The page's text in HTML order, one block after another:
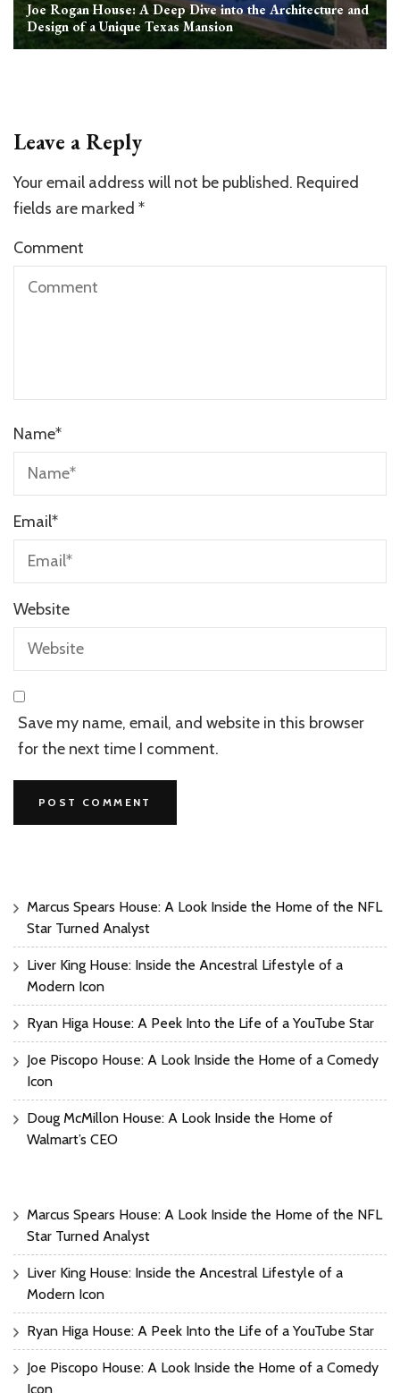
Joe Rogan House: A Deep Dive into the Architecture and
Design of a Unique Texas Mansion
Leave a Reply
Your email address will not be published. Required
fields are marked *
Comment
Name*
Email*
Website
Save my name, email, and website in this browser
for the next time I comment.
Marcus Spears House: A Look Inside the Home of the NFL
Star Turned Analyst
Liver King House: Inside the Ancestral Lifestyle of a
Modern Icon
Ryan Higa House: A Peek Into the Life of a YouTube Star
Joe Piscopo House: A Look Inside the Home of a Comedy
Icon
Doug McMillon House: A Look Inside the Home of
Walmart’s CEO
Marcus Spears House: A Look Inside the Home of the NFL
Star Turned Analyst
Liver King House: Inside the Ancestral Lifestyle of a
Modern Icon
Ryan Higa House: A Peek Into the Life of a YouTube Star
Joe Piscopo House: A Look Inside the Home of a Comedy
Icon